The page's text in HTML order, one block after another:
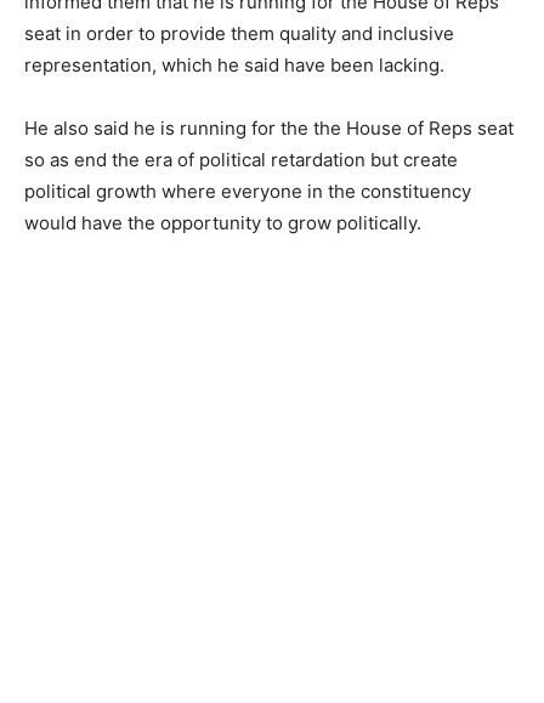
seat in order to provide them quality and inclusive
representation, which he said have been lacking.
He also said he is running for the the House of Reps seat
so as end the era of political retardation but create
political growth where everyone in the constituency
would have the opportunity to grow politically.